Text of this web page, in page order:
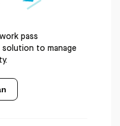
pass
to manage